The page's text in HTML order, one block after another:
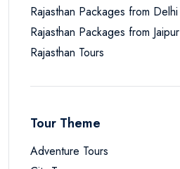
Rajasthan Packages from Delhi
Rajasthan Packages from Jaipur
Rajasthan Tours
Tour Theme
Adventure Tours